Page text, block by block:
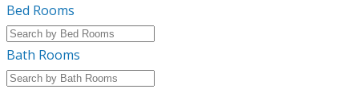
Bed Rooms
Bath Rooms